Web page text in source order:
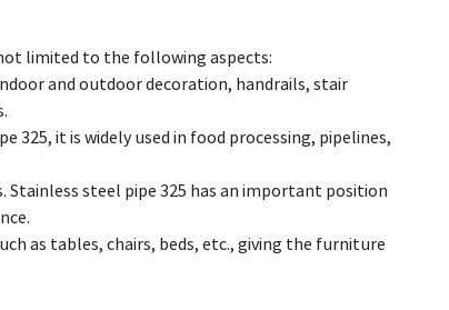
limited to the following aspects:
and outdoor decoration, handrails, stair
325, it is widely used in food processing, pipelines,
steel pipe 325 has an important position
as tables, chairs, beds, etc., giving the furniture